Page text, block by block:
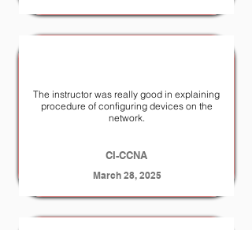
The instructor was really good in explaining
procedure of configuring devices on the
network.
CI-CCNA
March 28, 2025